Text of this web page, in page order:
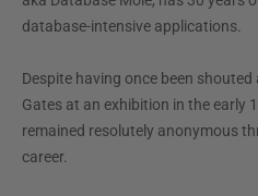
database-intensive applications.
Despite having once been shouted
Gates at an exhibition in the early
remained resolutely anonymous
career.